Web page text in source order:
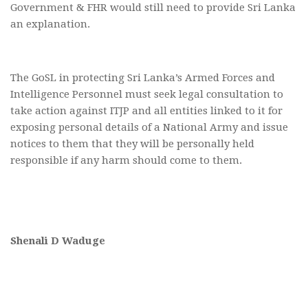
Government & FHR would still need to provide Sri Lanka
an explanation.
The GoSL in protecting Sri Lanka’s Armed Forces and
Intelligence Personnel must seek legal consultation to
take action against ITJP and all entities linked to it for
exposing personal details of a National Army and issue
notices to them that they will be personally held
responsible if any harm should come to them.
Shenali D Waduge